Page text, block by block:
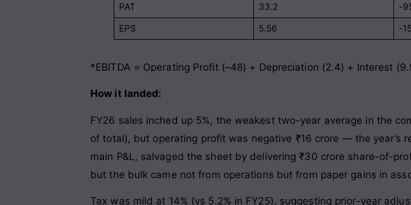
PAT
33.2 -
EPS
5.56 -
*EBITDA = Operating Profit (–48) + Depreciation (2.4) + Interest
How it landed:
FY26 sales inched up 5%, the weakest two-year average in the
of total), but operating profit was negative ₹16 crore — the year’s
main P&L, salvaged the sheet by delivering ₹30 crore share-of-
but the bulk came not from operations but from paper gains in
Tax was mild at 14% (vs 5.2% in FY25), suggesting prior-year